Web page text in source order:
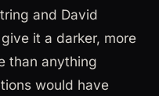
and David
it a darker, more
than anything
would have